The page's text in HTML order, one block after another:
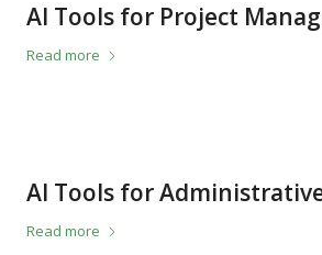
AI Tools for Project
Read more
AI Tools for
Read more